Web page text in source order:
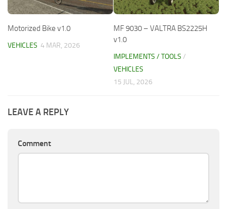
Motorized Bike v1.0
VEHICLES 4 MAR, 2026
MF 9030 – VALTRA BS2225H
v1.0
IMPLEMENTS / TOOLS /
VEHICLES
15 JUL, 2026
LEAVE A REPLY
Comment